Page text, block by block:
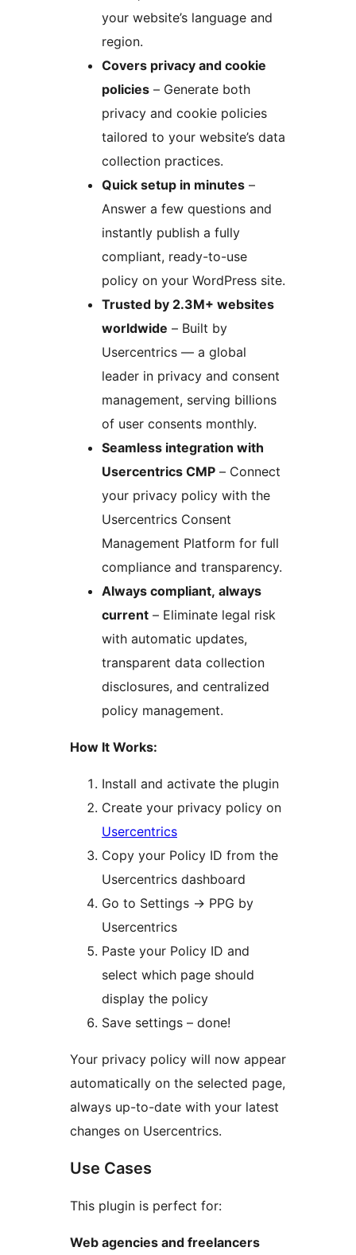
your website’s language and
region.
Covers privacy and cookie
policies – Generate both
privacy and cookie policies
tailored to your website’s data
collection practices.
Quick setup in minutes –
Answer a few questions and
instantly publish a fully
compliant, ready-to-use
policy on your WordPress site.
Trusted by 2.3M+ websites
worldwide – Built by
Usercentrics — a global
leader in privacy and consent
management, serving billions
of user consents monthly.
Seamless integration with
Usercentrics CMP – Connect
your privacy policy with the
Usercentrics Consent
Management Platform for full
compliance and transparency.
Always compliant, always
current – Eliminate legal risk
with automatic updates,
transparent data collection
disclosures, and centralized
policy management.
How It Works:
Install and activate the plugin
Create your privacy policy on
Usercentrics
Copy your Policy ID from the
Usercentrics dashboard
Go to Settings → PPG by
Usercentrics
Paste your Policy ID and
select which page should
display the policy
Save settings – done!
Your privacy policy will now appear
automatically on the selected page,
always up-to-date with your latest
changes on Usercentrics.
Use Cases
This plugin is perfect for:
Web agencies and freelancers